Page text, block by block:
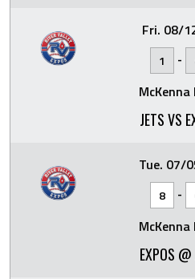
Fri. 08/
1 -
McKenna
JETS VS
Tue. 07/
8 -
McKenna
EXPOS @